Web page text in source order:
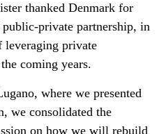
thanked Denmark for
private partnership, in
leveraging private
coming years.
where we presented
we consolidated the
on how we will rebuild